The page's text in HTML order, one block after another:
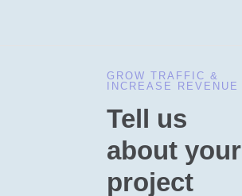
GROW TRAFFIC &
INCREASE REVENUE
Tell us
about your
project